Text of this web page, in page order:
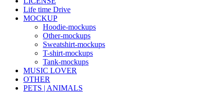
Life time Drive
MOCKUP
Hoodie-mockups
Other-mockups
Sweatshirt-mockups
T-shirt-mockups
Tank-mockups
MUSIC LOVER
OTHER
PETS | ANIMALS